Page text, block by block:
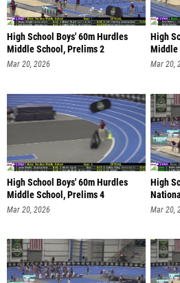
High School Boys' 60m Hurdles
Middle School, Prelims 2
Mar 20, 2026
High
Middle
Mar 20,
High School Boys' 60m Hurdles
Middle School, Prelims 4
Mar 20, 2026
High
Mar 20,